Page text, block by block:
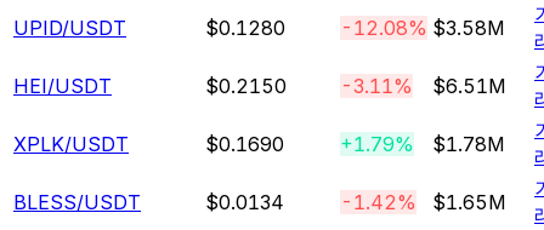
UPID/USDT $0.1280 -12.08% $3.58M
HEI/USDT $0.2150 -3.11% $6.51M
XPLK/USDT $0.1690 +1.79% $1.78M
BLESS/USDT $0.0134 -1.42% $1.65M